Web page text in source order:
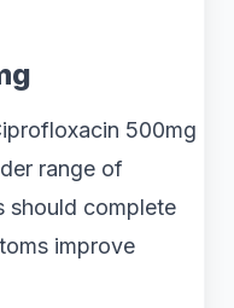
500mg
range of
should complete
improve